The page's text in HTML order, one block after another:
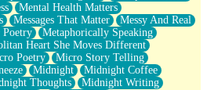
Mental Health Matters
Messages That Matter
Messy And Real
Poetry
Metaphorically Speaking
Heart She Moves Different
Poetry
Micro Story Telling
Midnight
Midnight Coffee
Thoughts
Midnight Writing